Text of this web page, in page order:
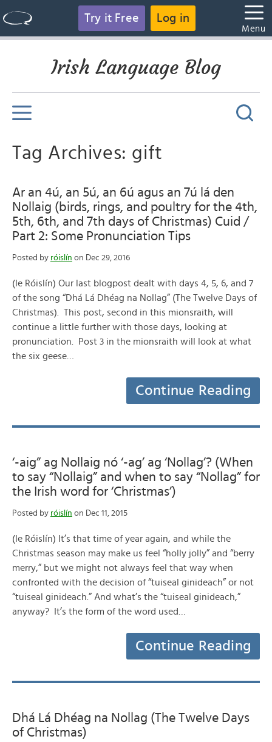
Try it Free Log in
Menu
Irish Language Blog
Tag Archives: gift
Ar an 4ú, an 5ú, an 6ú agus an 7ú lá den
Nollaig (birds, rings, and poultry for the 4th,
5th, 6th, and 7th days of Christmas) Cuid /
Part 2: Some Pronunciation Tips
Posted by róislín on Dec 29, 2016
(le Róislín) Our last blogpost dealt with days 4, 5, 6, and 7
of the song “Dhá Lá Dhéag na Nollag” (The Twelve Days of
Christmas). This post, second in this mionsraith, will
continue a little further with those days, looking at
pronunciation. Post 3 in the mionsraith will look at what
the six geese…
Continue Reading
‘-aig” ag Nollaig nó ‘-ag’ ag ‘Nollag’? (When
to say “Nollaig” and when to say “Nollag” for
the Irish word for ‘Christmas’)
Posted by róislín on Dec 11, 2015
(le Róislín) It’s that time of year again, and while the
Christmas season may make us feel “holly jolly” and “berry
merry,” but we might not always feel that way when
confronted with the decision of “tuiseal ginideach” or not
“tuiseal ginideach.” And what’s the “tuiseal ginideach,”
anyway? It’s the form of the word used…
Continue Reading
Dhá Lá Dhéag na Nollag (The Twelve Days
of Christmas)